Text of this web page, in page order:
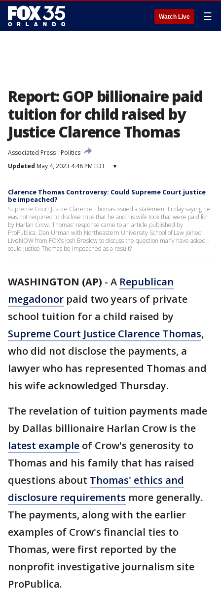
Watch Live ☰
Report: GOP billionaire paid
tuition for child raised by
Justice Clarence Thomas
Associated Press
Politics
Updated May 4, 2023 4:48 PM EDT ▾
Clarence Thomas Controversy: Could Supreme Court justice
be impeached?
Supreme Court Justice Clarence Thomas issued a statement Friday saying he
was not required to disclose trips that he and his wife took that were paid for
by Harlan Crow. Thomas' response came to an article published by
ProPublica. Dan Urman with Northeastern University School of Law joined
LiveNOW from FOX's Josh Breslow to discuss the question many have asked -
could Justice Thomas be impeached as a result?
WASHINGTON (AP) - A Republican
megadonor paid two years of private
school tuition for a child raised by
Supreme Court Justice Clarence Thomas,
who did not disclose the payments, a
lawyer who has represented Thomas and
his wife acknowledged Thursday.
The revelation of tuition payments made
by Dallas billionaire Harlan Crow is the
latest example of Crow's generosity to
Thomas and his family that has raised
questions about Thomas' ethics and
disclosure requirements more generally.
The payments, along with the earlier
examples of Crow's financial ties to
Thomas, were first reported by the
nonprofit investigative journalism site
ProPublica.